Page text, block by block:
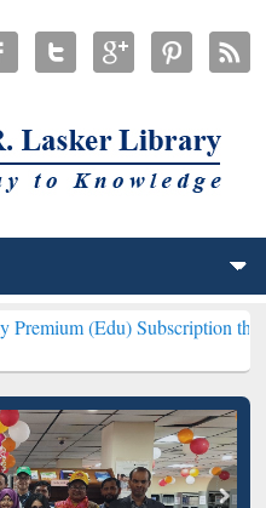
Subscription through